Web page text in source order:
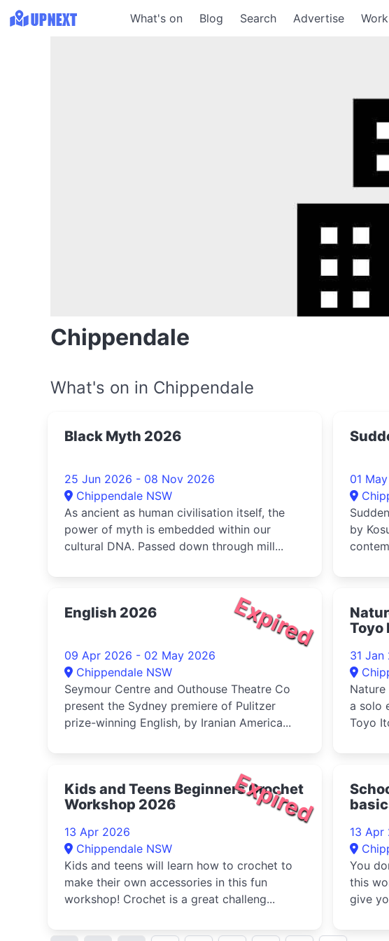
What's on Blog Search Advertise
Chippendale
What's on in Chippendale
Black Myth 2026
25 Jun 2026 - 08 Nov 2026
Chippendale NSW
As ancient as human civilisation itself, the
power of myth is embedded within our
cultural DNA. Passed down through mill...
01
by
Expired
English 2026
09 Apr 2026 - 02 May 2026
Chippendale NSW
Seymour Centre and Outhouse Theatre Co
present the Sydney premiere of Pulitzer
prize-winning English, by Iranian America...
Toyo
31
a solo
Toyo
Expired
Kids and Teens Beginners Crochet
Workshop 2026
13 Apr 2026
Chippendale NSW
Kids and teens will learn how to crochet to
make their own accessories in this fun
workshop! Crochet is a great challeng...
13 Apr
You
this
give